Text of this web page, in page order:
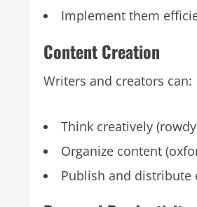
Implement them
Content Creation
Writers and creators can:
Think creatively
Organize content
Publish and distribute